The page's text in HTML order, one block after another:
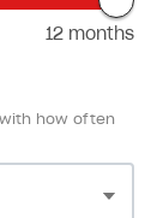
12 months
how often